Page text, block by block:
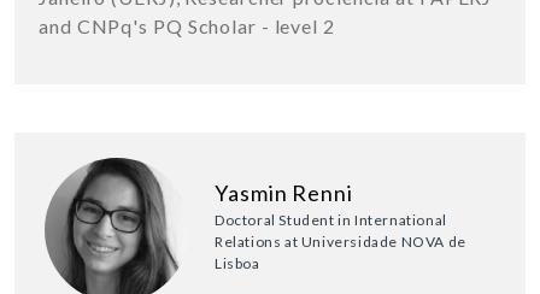
and CNPq's PQ Scholar - level 2
Yasmin Renni
Doctoral Student in International
Relations at Universidade NOVA de
Lisboa